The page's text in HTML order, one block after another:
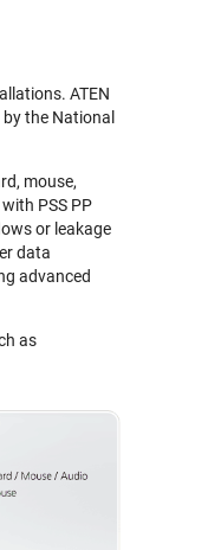
ATEN
the National
mouse,
PSS PP
or leakage
data
advanced
as